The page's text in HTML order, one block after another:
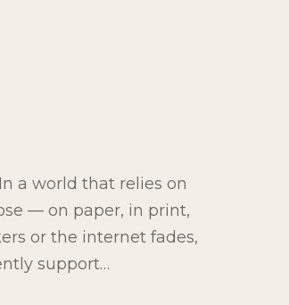
a world that relies on
— on paper, in print,
or the internet fades,
support…